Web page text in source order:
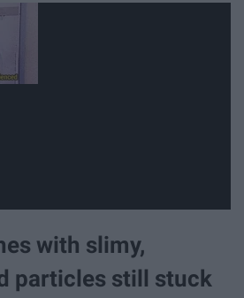
with slimy,
particles still stuck